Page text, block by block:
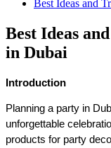
Best Ideas and
Best Ideas
in Dubai
Introduction
Planning a party in
unforgettable
products for party